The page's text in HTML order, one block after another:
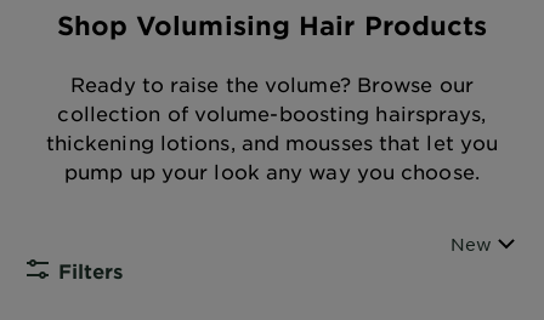
Shop Volumising Hair Products
Ready to raise the volume? Browse our
collection of volume-boosting hairsprays,
thickening lotions, and mousses that let you
pump up your look any way you choose.
Filters
Sort By
New